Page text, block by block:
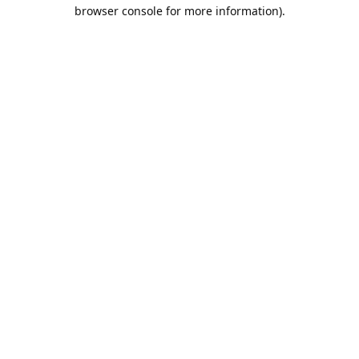
browser console for more information).